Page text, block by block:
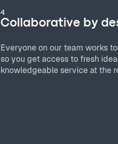
4
Collaborative by
Everyone on our team works
so you get access to fresh
knowledgeable service at the